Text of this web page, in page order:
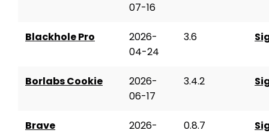
07-16
Blackhole Pro
2026-
04-24
3.6
Borlabs Cookie
2026-
06-17
3.4.2
Brave
2026-
0.8.7